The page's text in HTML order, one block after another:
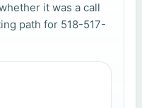
it was a call
path for 518-517-